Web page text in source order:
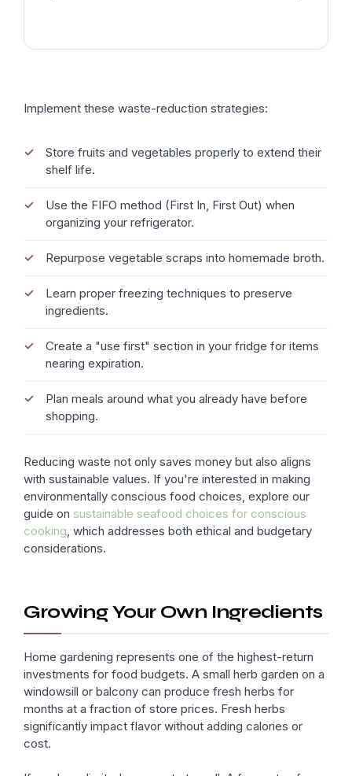
Implement these waste-reduction strategies:
Store fruits and vegetables properly to extend their
shelf life.
Use the FIFO method (First In, First Out) when
organizing your refrigerator.
Repurpose vegetable scraps into homemade broth.
Learn proper freezing techniques to preserve
ingredients.
Create a "use first" section in your fridge for items
nearing expiration.
Plan meals around what you already have before
shopping.
Reducing waste not only saves money but also aligns
with sustainable values. If you're interested in making
environmentally conscious food choices, explore our
guide on sustainable seafood choices for conscious
cooking, which addresses both ethical and budgetary
considerations.
Growing Your Own Ingredients
Home gardening represents one of the highest-return
investments for food budgets. A small herb garden on a
windowsill or balcony can produce fresh herbs for
months at a fraction of store prices. Fresh herbs
significantly impact flavor without adding calories or
cost.